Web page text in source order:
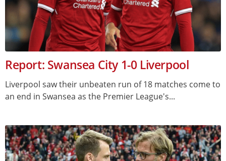
Report: Swansea City 1-0 Liverpool
Liverpool saw their unbeaten run of 18 matches come to
an end in Swansea as the Premier League's...